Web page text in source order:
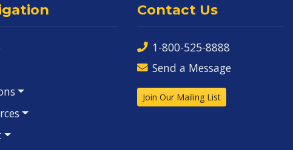
Contact Us
1-800-525-8888
Send a Message
Join Our Mailing List